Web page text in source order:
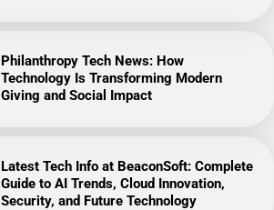
Philanthropy Tech News: How
Technology Is Transforming Modern
Giving and Social Impact
Latest Tech Info at BeaconSoft: Complete
Guide to AI Trends, Cloud Innovation,
Security, and Future Technology